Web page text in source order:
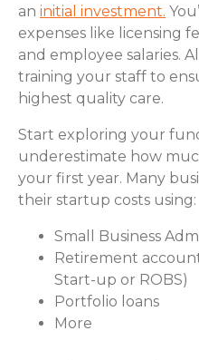
an initial investment.
expenses like licensing
and employee salaries.
training your staff to
highest quality care.
Start exploring your
underestimate how
your first year. Many
their startup costs using:
Small Business
Retirement
Start-up or ROBS)
Portfolio loans
More